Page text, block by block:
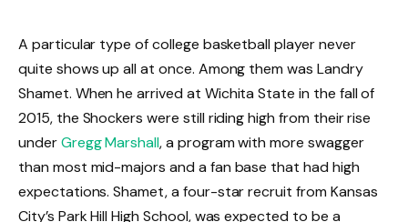
A particular type of college basketball player never
quite shows up all at once. Among them was Landry
Shamet. When he arrived at Wichita State in the fall of
2015, the Shockers were still riding high from their rise
underGregg Marshall, a program with more swagger
than most mid-majors and a fan base that had high
expectations. Shamet, a four-star recruit from Kansas
City’s Park Hill High School, was expected to be a